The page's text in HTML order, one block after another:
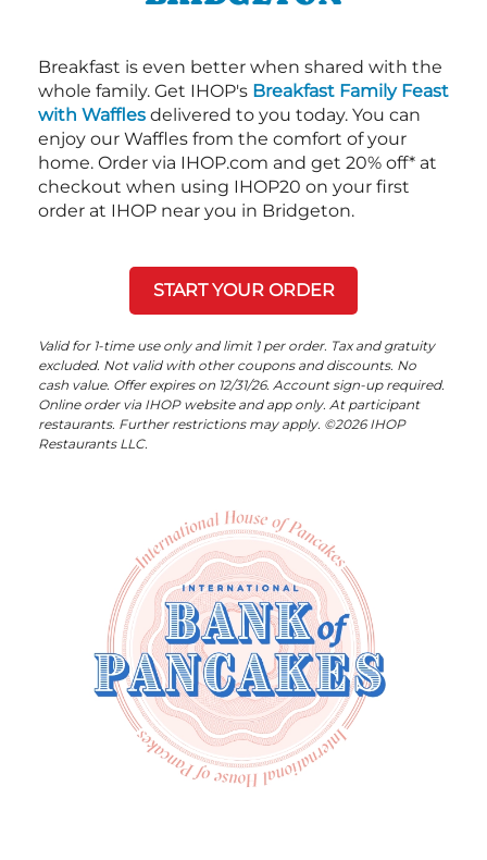
Breakfast is even better when shared with the
whole family. Get IHOP's Breakfast Family Feast
with Waffles delivered to you today. You can
enjoy our Waffles from the comfort of your
home. Order via IHOP.com and get 20% off* at
checkout when using IHOP20 on your first
order at IHOP near you in Bridgeton.
START YOUR ORDER
Valid for 1-time use only and limit 1 per order. Tax and gratuity
excluded. Not valid with other coupons and discounts. No
cash value. Offer expires on 12/31/26. Account sign-up required.
Online order via IHOP website and app only. At participant
restaurants. Further restrictions may apply. ©2026 IHOP
Restaurants LLC.